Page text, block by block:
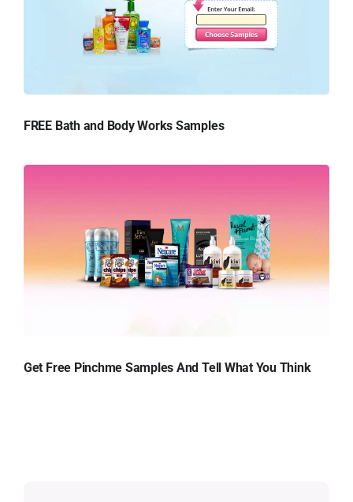
FREE Bath and Body Works Samples
Get Free Pinchme Samples And Tell What You Think